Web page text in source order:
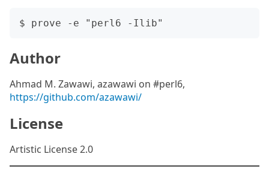
Author
Ahmad M. Zawawi, azawawi on #perl6,
https://github.com/azawawi/
License
Artistic License 2.0